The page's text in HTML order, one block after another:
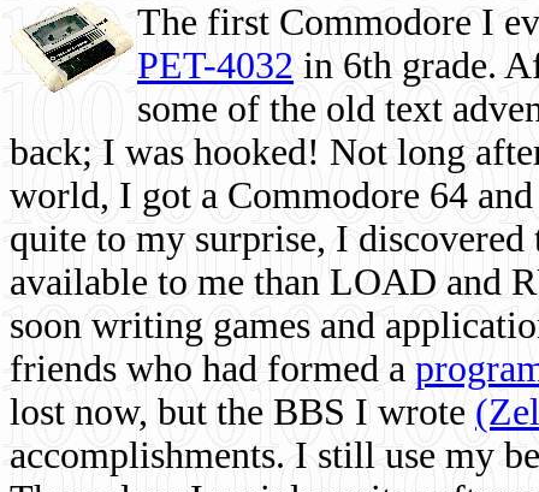
The first Commodore I
PET-4032 in 6th grade.
some of the old text
back; I was hooked! Not long
world, I got a Commodore 64
quite to my surprise, I
available to me than LOAD and
soon writing games and
friends who had formed a
lost now, but the BBS I wrote
accomplishments. I still use my